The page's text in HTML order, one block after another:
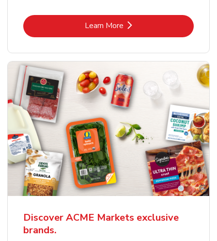
Learn MoreLink Opens in New Tab
Discover ACME Markets exclusive
brands.